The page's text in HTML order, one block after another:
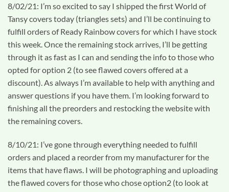
8/02/21: I’m so excited to say I shipped the first World of
Tansy covers today (triangles sets) and I’ll be continuing to
fulfill orders of Ready Rainbow covers for which I have stock
this week. Once the remaining stock arrives, I’ll be getting
through it as fast as I can and sending the info to those who
opted for option 2 (to see flawed covers offered at a
discount). As always I’m available to help with anything and
answer questions if you have them. I’m looking forward to
finishing all the preorders and restocking the website with
the remaining covers.
8/10/21: I’ve gone through everything needed to fulfill
orders and placed a reorder from my manufacturer for the
items that have flaws. I will be photographing and uploading
the flawed covers for those who chose option2 (to look at